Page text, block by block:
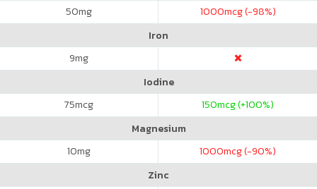
50mg 1000mcg (-98%)
Iron
9mg
Iodine
75mcg 150mcg (+100%)
Magnesium
10mg 1000mcg (-90%)
Zinc